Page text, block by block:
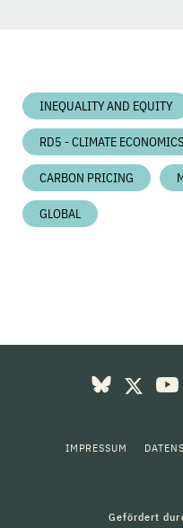
INEQUALITY AND EQUITY
RD5 - CLIMATE
CARBON PRICING
GLOBAL
IMPRESSUM
Gefördert